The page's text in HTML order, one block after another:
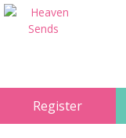
Register